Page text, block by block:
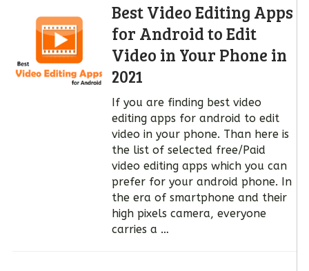
Best Video Editing Apps
for Android to Edit
Video in Your Phone in
2021
If you are finding best video
editing apps for android to edit
video in your phone. Than here is
the list of selected free/Paid
video editing apps which you can
prefer for your android phone. In
the era of smartphone and their
high pixels camera, everyone
carries a …